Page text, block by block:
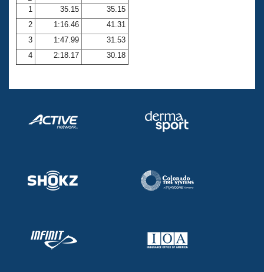
Coach Central
Volunteer Central
Adult Learn-To-Swim Central
1
35.15
35.15
2
1:16.46
41.31
3
1:47.99
31.53
4
2:18.17 30.18